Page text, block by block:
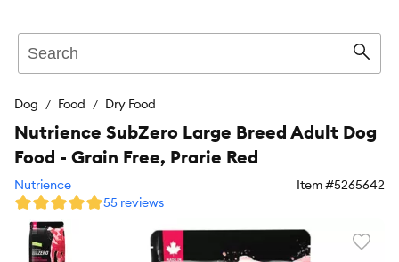
Dog Food Dry Food
Nutrience SubZero Large Breed Adult Dog
Food - Grain Free, Prarie Red
Nutrience Item #5265642
55 reviews